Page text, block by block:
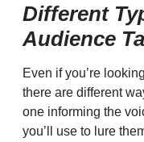
Different
Audience
Even if you’re
there are different
one informing the
you’ll use to lure